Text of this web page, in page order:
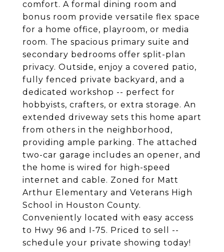
comfort. A formal dining room and
bonus room provide versatile flex space
for a home office, playroom, or media
room. The spacious primary suite and
secondary bedrooms offer split-plan
privacy. Outside, enjoy a covered patio,
fully fenced private backyard, and a
dedicated workshop -- perfect for
hobbyists, crafters, or extra storage. An
extended driveway sets this home apart
from others in the neighborhood,
providing ample parking. The attached
two-car garage includes an opener, and
the home is wired for high-speed
internet and cable. Zoned for Matt
Arthur Elementary and Veterans High
School in Houston County.
Conveniently located with easy access
to Hwy 96 and I-75. Priced to sell --
schedule your private showing today!